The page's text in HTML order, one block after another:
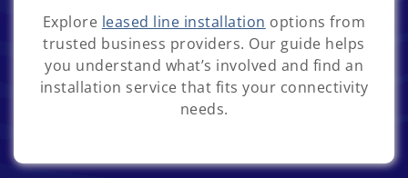
Explore leased line installation options from
trusted business providers. Our guide helps
you understand what’s involved and find an
installation service that fits your connectivity
needs.